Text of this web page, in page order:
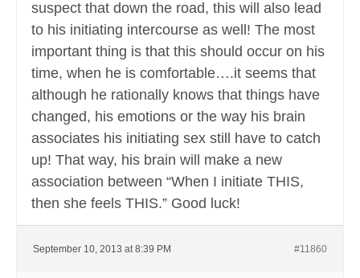
suspect that down the road, this will also lead
to his initiating intercourse as well! The most
important thing is that this should occur on his
time, when he is comfortable….it seems that
although he rationally knows that things have
changed, his emotions or the way his brain
associates his initiating sex still have to catch
up! That way, his brain will make a new
association between “When I initiate THIS,
then she feels THIS.” Good luck!
September 10, 2013 at 8:39 PM #11860